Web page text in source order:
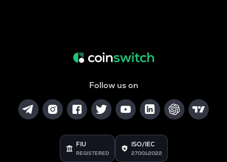
Follow us on
FIU
REGISTERED
ISO/IEC
27001:2022